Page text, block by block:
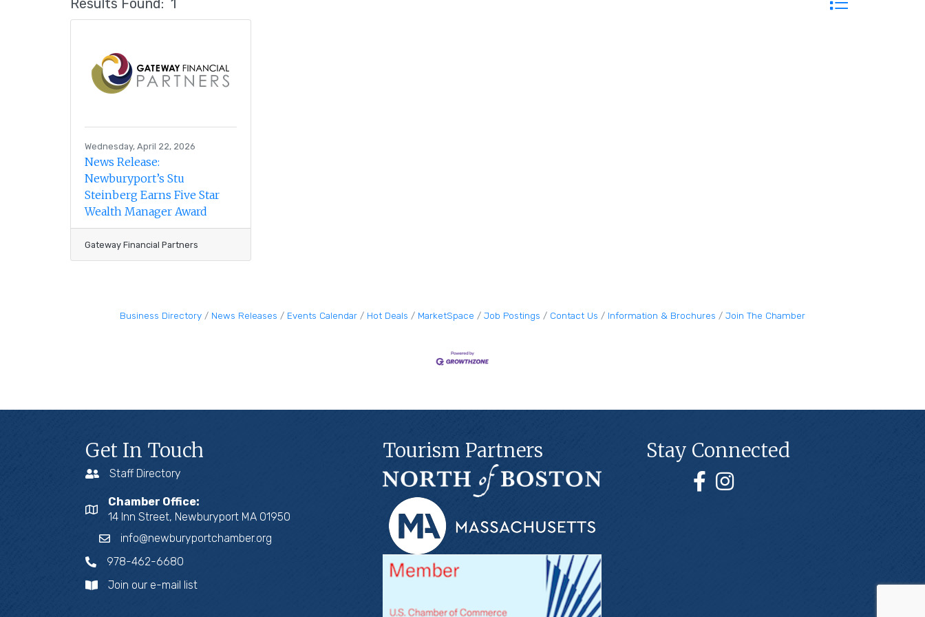
Results Found: 1
Wednesday, April 22, 2026
News Release:
Newburyport’s Stu
Steinberg Earns Five Star
Wealth Manager Award
Gateway Financial Partners
Business Directory News Releases Events Calendar Hot Deals MarketSpace Job Postings Contact Us Information & Brochures Join The Chamber
Get In Touch
Staff Directory
Chamber Office:
14 Inn Street, Newburyport MA 01950
info@newburyportchamber.org
978-462-6680
Join our e-mail list
Tourism Partners Stay Connected